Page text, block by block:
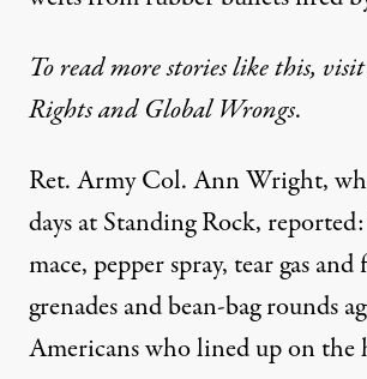
To read more stories like this,
Rights and Global Wrongs.
Ret. Army Col. Ann Wright,
days at Standing Rock,
mace, pepper spray, tear gas and
grenades and bean-bag rounds
Americans who lined up on the